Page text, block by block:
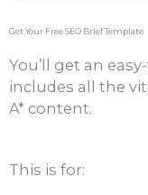
Get Your Free SEO Brief Template
You’ll get an
includes all the
A* content.
This is for: